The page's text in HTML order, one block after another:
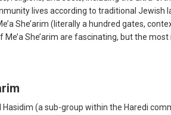
lives according to traditional Jewish
She’arim (literally a hundred gates,
She’arim are fascinating, but the
Hasidim (a sub-group within the Haredi